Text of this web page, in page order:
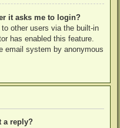
it asks me to login?
other users via the built-in
has enabled this feature.
email system by anonymous
a reply?